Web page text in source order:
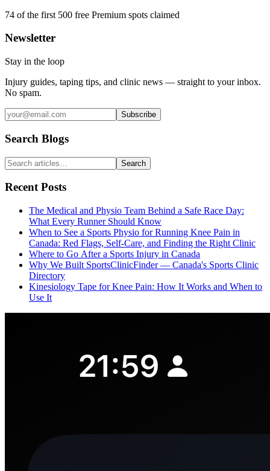
74 of the first 500 free Premium spots claimed
Newsletter
Stay in the loop
Injury guides, taping tips, and clinic news — straight to your inbox.
No spam.
Subscribe
Search Blogs
Search
Recent Posts
The Medical and Physio Team Behind a Safe Race Day:
What Every Runner Should Know
When to See a Sports Physio for Running Knee Pain in
Canada: Red Flags, Self-Care, and Finding the Right Clinic
Where to Go After a Sports Injury in Canada
Why We Built SportsClinicFinder — Canada's Sports Clinic
Directory
Kinesiology Tape for Knee Pain: How It Works and When to
Use It